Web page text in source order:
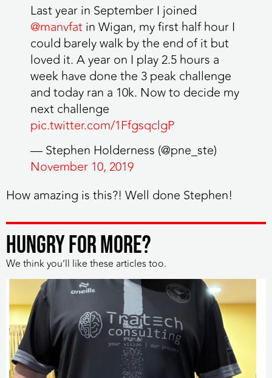
Last year in September I joined
@manvfatin Wigan, my first half hour I
could barely walk by the end of it but
loved it. A year on I play 2.5 hours a
week have done the 3 peak challenge
and today ran a 10k. Now to decide my
next challenge
pic.twitter.com/1FfgsqclgP
— Stephen Holderness (@pne_ste)
November 10, 2019
How amazing is this?! Well done Stephen!
HUNGRY FOR MORE?
We think you’ll like these articles too.